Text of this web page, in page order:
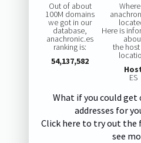
Out of about
100M domains
we got in our
database,
anachronic.es
ranking is:
54,137,582
Here is
the
ES
What if you could
addresses for
Click here to try out the
see